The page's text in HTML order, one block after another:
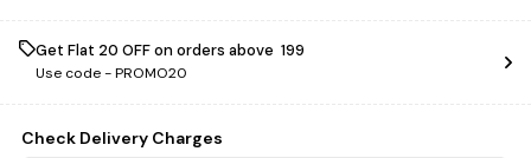
Get Flat ₹20 OFF on orders above ₹ 199
Use code -PROMO20
Check Delivery Charges